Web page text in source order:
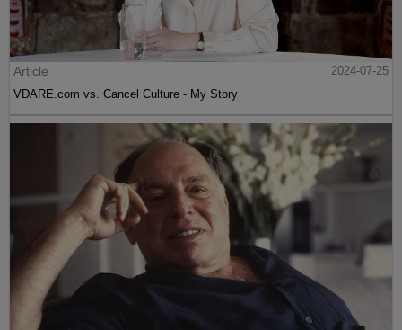
Article
2024-07-25
VDARE.com vs. Cancel Culture - My Story